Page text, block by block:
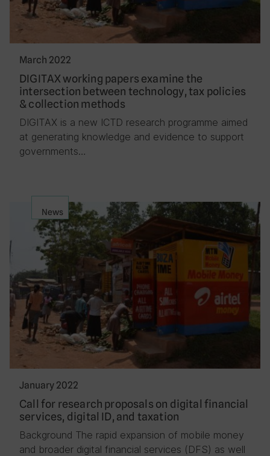
March 2022
DIGITAX working papers examine the
intersection between technology, tax policies
& collection methods
DIGITAX is a new ICTD research programme aimed
at generating knowledge and evidence to support
governments…
News
January 2022
Call for research proposals on digital financial
services, digital ID, and taxation
Background The rapid expansion of mobile money
and broader digital financial services (DFS) as well